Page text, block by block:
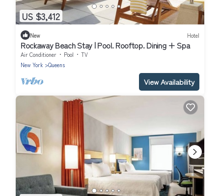
US $3,412
New Hotel
Rockaway Beach Stay | Pool. Rooftop. Dining + Spa
Air Conditioner Pool
TV
New York
Queens
View Availability